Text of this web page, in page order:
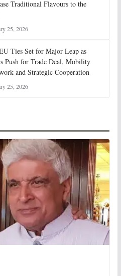
Traditional Flavours to the
25, 2026
Ties Set for Major Leap as
Push for Trade Deal, Mobility
and Strategic Cooperation
25, 2026